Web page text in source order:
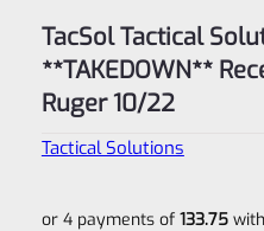
TacSol Tactical
**TAKEDOWN**
Ruger 10/22
Tactical Solutions
or 4 payments of 133.75with